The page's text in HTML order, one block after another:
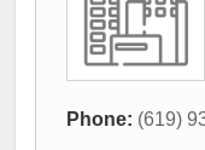
Phone: (619)